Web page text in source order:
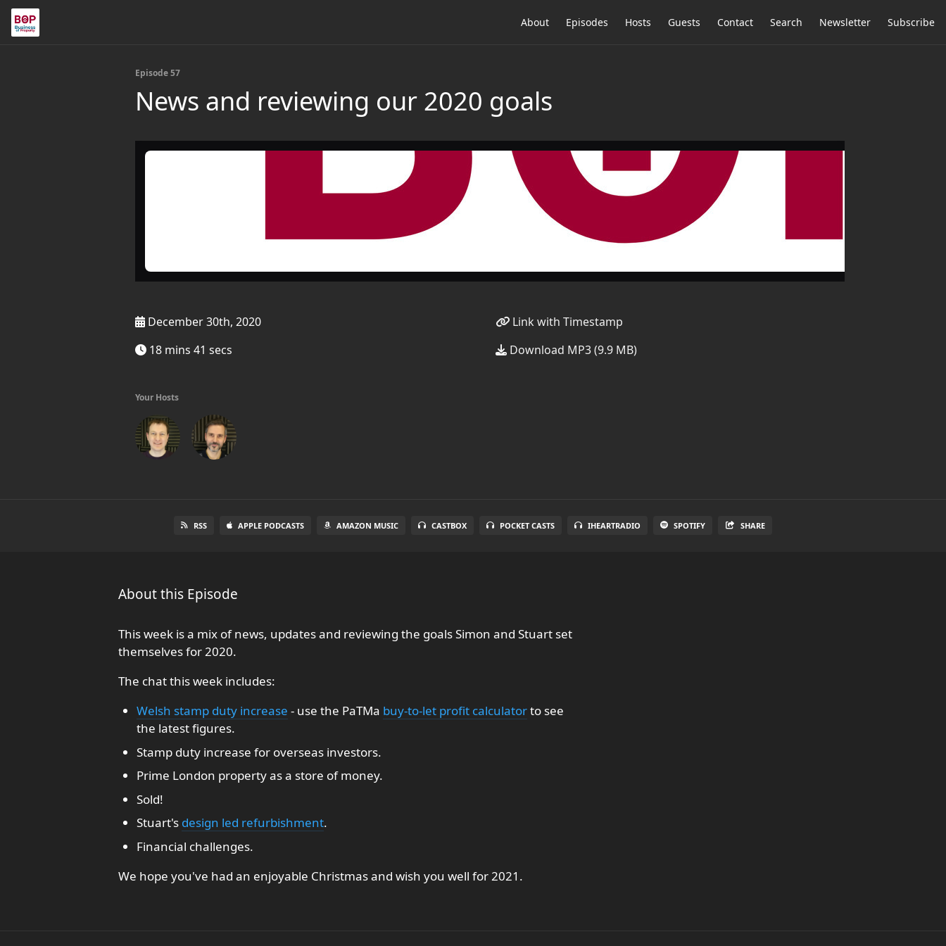
About Episodes Hosts Guests Contact Search Newsletter Subscribe
Episode 57
News and reviewing our 2020 goals
December 30th, 2020
18 mins 41 secs
Link with Timestamp
Download MP3 (9.9 MB)
Your Hosts
RSS APPLE PODCASTS AMAZON MUSIC CASTBOX POCKET CASTS IHEARTRADIO SPOTIFY SHARE
About this Episode
This week is a mix of news, updates and reviewing the goals Simon and Stuart set
themselves for 2020.
The chat this week includes:
Welsh stamp duty increase - use the PaTMa buy-to-let profit calculatorto see
the latest figures.
Stamp duty increase for overseas investors.
Prime London property as a store of money.
Sold!
Stuart's design led refurbishment.
Financial challenges.
We hope you've had an enjoyable Christmas and wish you well for 2021.